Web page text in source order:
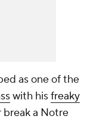
as one of the
with hisfreaky
break a Notre